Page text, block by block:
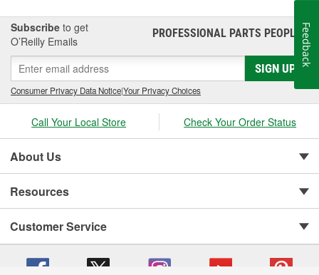
Subscribe to get
O’Reilly Emails
PROFESSIONAL PARTS PEOPLE®
SIGN UP
Consumer Privacy Data Notice|Your Privacy Choices
Call Your Local Store Check Your Order Status
About Us
Resources
Customer Service
Feedback